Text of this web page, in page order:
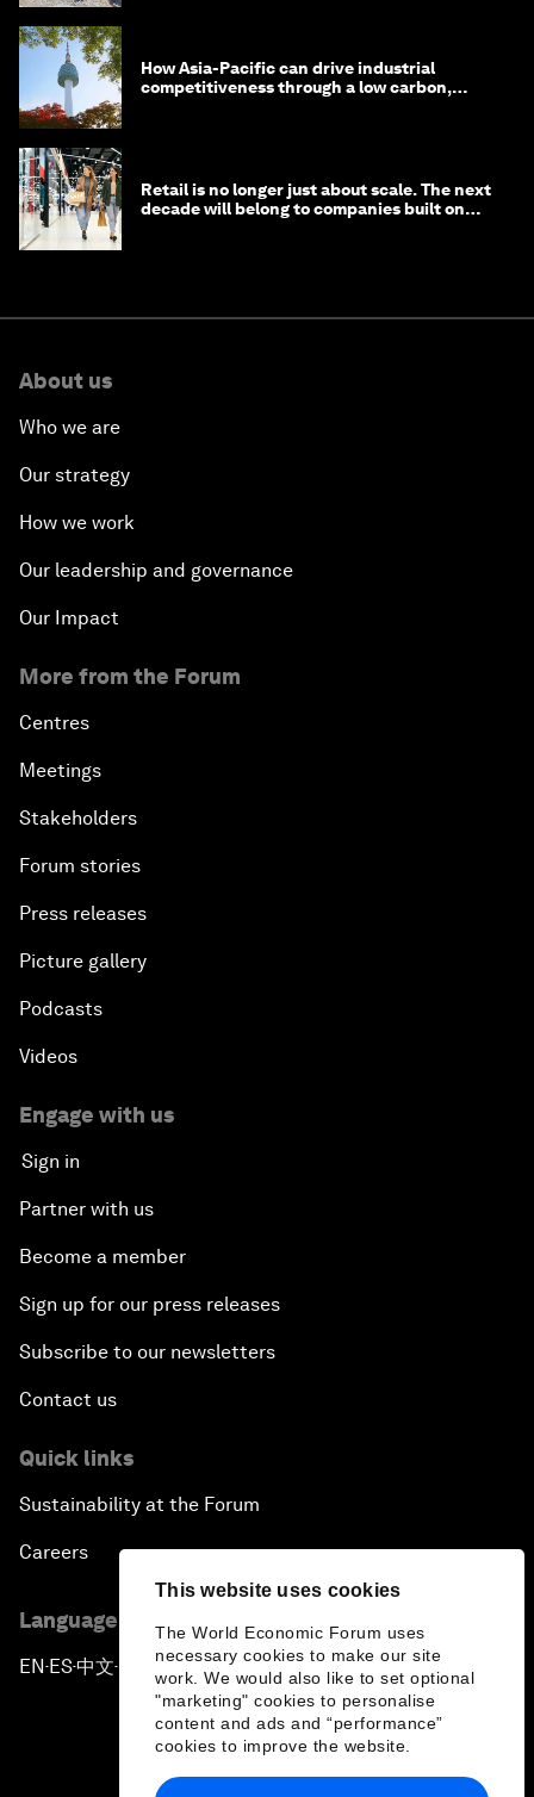
This website uses cookies
The World Economic Forum uses
necessary cookies to make our site
work. We would also like to set optional
"marketing" cookies to personalise
content and ads and “performance”
cookies to improve the website.
How Asia-Pacific can drive industrial
competitiveness through a low carbon,
Retail is no longer just about scale. The next
decade will belong to companies built on
About us
Who we are
Our strategy
How we work
Our leadership and governance
Our Impact
More from the Forum
Centres
Meetings
Stakeholders
Forum stories
Press releases
Picture gallery
Podcasts
Videos
Engage with us
Sign in
Partner with us
Become a member
Sign up for our press releases
Subscribe to our newsletters
Contact us
Quick links
Sustainability at the Forum
Careers
Language editions
EN ▪ ES▪中文▪ 日本語